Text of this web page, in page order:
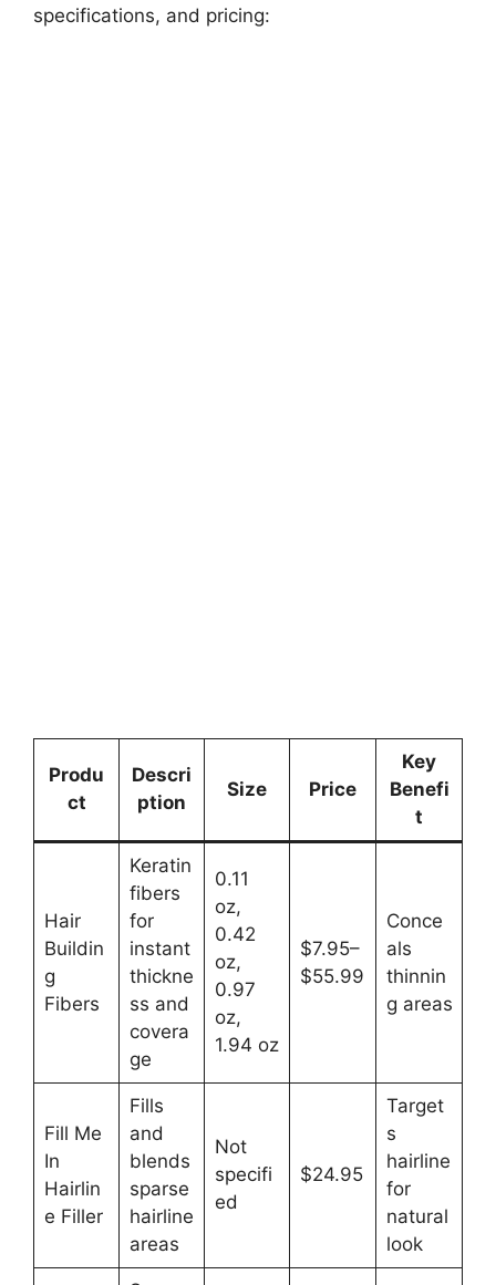
specifications, and pricing:
Produ
ct
Descri
ption
Size Price
Key
Benefi
t
Hair
Buildin
g
Fibers
Keratin
fibers
for
instant
thickne
ss and
covera
ge
0.11
oz,
0.42
oz,
0.97
oz,
1.94 oz
$7.95–
$55.99
Conce
als
thinnin
g areas
Fill Me
In
Hairlin
e Filler
Fills
and
blends
sparse
hairline
areas
Not
specifi
ed
$24.95
Target
s
hairline
for
natural
look